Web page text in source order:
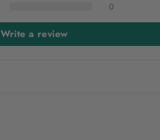
0
Write a review